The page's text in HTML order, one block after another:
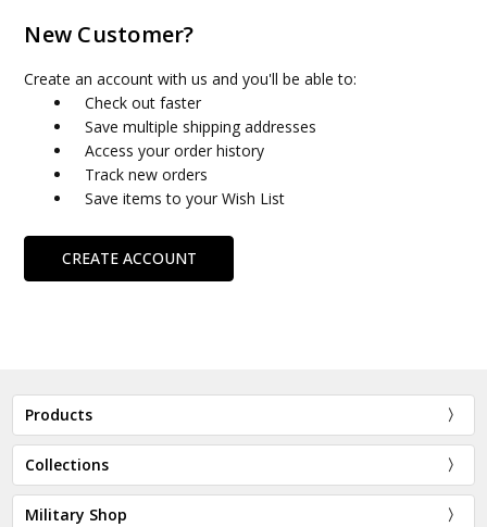
New Customer?
Create an account with us and you'll be able to:
Check out faster
Save multiple shipping addresses
Access your order history
Track new orders
Save items to your Wish List
CREATE ACCOUNT
Products
Collections
Military Shop